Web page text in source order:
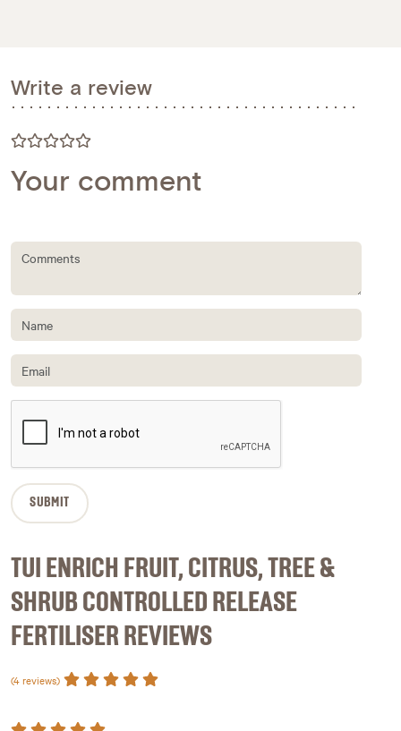
Write a review
Your comment
TUI ENRICH FRUIT, CITRUS, TREE &
SHRUB CONTROLLED RELEASE
FERTILISER REVIEWS
(4 reviews)